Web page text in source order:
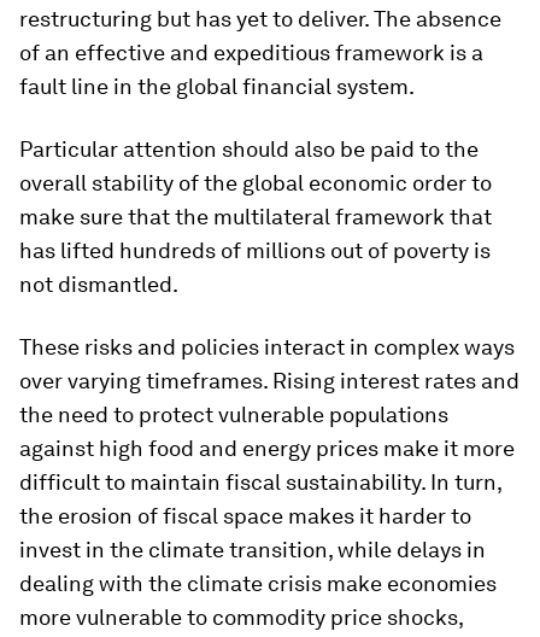
restructuring but has yet to deliver. The absence
of an effective and expeditious framework is a
fault line in the global financial system.
Particular attention should also be paid to the
overall stability of the global economic order to
make sure that the multilateral framework that
has lifted hundreds of millions out of poverty is
not dismantled.
These risks and policies interact in complex ways
over varying timeframes. Rising interest rates and
the need to protect vulnerable populations
against high food and energy prices make it more
difficult to maintain fiscal sustainability. In turn,
the erosion of fiscal space makes it harder to
invest in the climate transition, while delays in
dealing with the climate crisis make economies
more vulnerable to commodity price shocks,